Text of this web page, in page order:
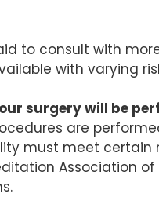
to consult with
with varying
surgery will be
are
must meet
Association